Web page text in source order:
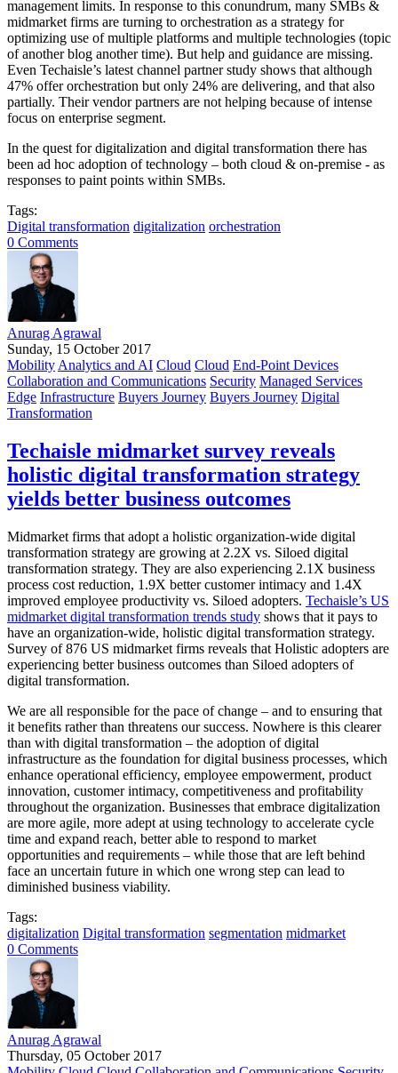
management limits. In response to this conundrum, many SMBs &
midmarket firms are turning to orchestration as a strategy for
optimizing use of multiple platforms and multiple technologies (topic
of another blog another time). But help and guidance are missing.
Even Techaisle’s latest channel partner study shows that although
47% offer orchestration but only 24% are delivering, and that also
partially. Their vendor partners are not helping because of intense
focus on enterprise segment.
In the quest for digitalization and digital transformation there has
been ad hoc adoption of technology – both cloud & on-premise - as
responses to paint points within SMBs.
Tags:
Digital transformation digitalization orchestration
0 Comments
Anurag Agrawal
Sunday, 15 October 2017
Mobility Analytics and AI Cloud Cloud End-Point Devices
Collaboration and Communications Security Managed Services
Edge Infrastructure Buyers Journey Buyers Journey Digital
Transformation
Techaisle midmarket survey reveals
holistic digital transformation strategy
yields better business outcomes
Midmarket firms that adopt a holistic organization-wide digital
transformation strategy are growing at 2.2X vs. Siloed digital
transformation strategy. They are also experiencing 2.1X business
process cost reduction, 1.9X better customer intimacy and 1.4X
improved employee productivity vs. Siloed adopters. Techaisle’s US
midmarket digital transformation trends study shows that it pays to
have an organization-wide, holistic digital transformation strategy.
Survey of 876 US midmarket firms reveals that Holistic adopters are
experiencing better business outcomes than Siloed adopters of
digital transformation.
We are all responsible for the pace of change – and to ensuring that
it benefits rather than threatens our success. Nowhere is this clearer
than with digital transformation – the adoption of digital
infrastructure as the foundation for digital business processes, which
enhance operational efficiency, employee empowerment, product
innovation, customer intimacy, competitiveness and profitability
throughout the organization. Businesses that embrace digitalization
are more agile, more adept at using technology to accelerate cycle
time and expand reach, better able to respond to market
opportunities and requirements – while those that are left behind
face an uncertain future in which one wrong step can lead to
diminished business viability.
Tags:
digitalization Digital transformation segmentation midmarket
0 Comments
Anurag Agrawal
Thursday, 05 October 2017